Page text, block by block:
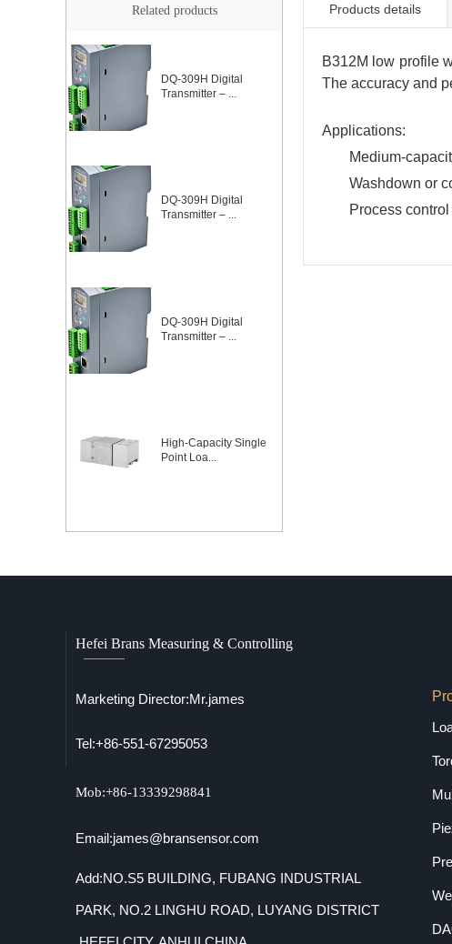
Related products
DQ-309H Digital
Transmitter – ...
DQ-309H Digital
Transmitter – ...
DQ-309H Digital
Transmitter – ...
High-Capacity Single
Point Loa...
Products details
B312M low profile
The accuracy and
Applications:
Medium-
Washdown or
Process
Hefei Brans Measuring & Controlling
Marketing Director:Mr.james
Tel:+86-551-67295053
Mob:+86-13339298841
Email:james@bransensor.com
Add:NO.S5 BUILDING, FUBANG INDUSTRIAL
PARK, NO.2 LINGHU ROAD, LUYANG DISTRICT